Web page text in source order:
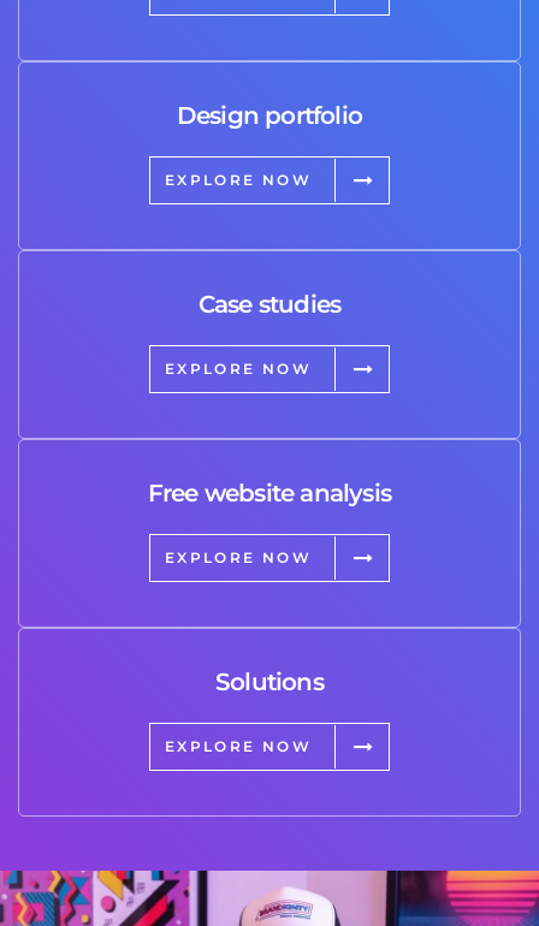
Design portfolio
EXPLORE NOW
Case studies
EXPLORE NOW
Free website analysis
EXPLORE NOW
Solutions
EXPLORE NOW